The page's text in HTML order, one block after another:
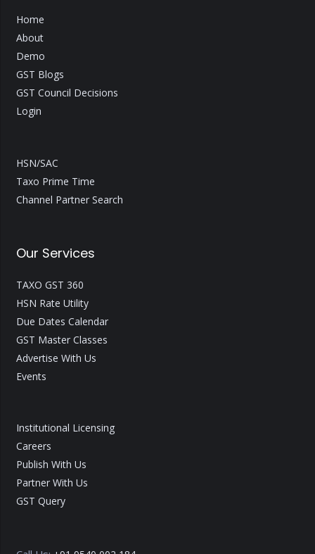
Home
About
Demo
GST Blogs
GST Council Decisions
Login
HSN/SAC
Taxo Prime Time
Channel Partner Search
Our Services
TAXO GST 360
HSN Rate Utility
Due Dates Calendar
GST Master Classes
Advertise With Us
Events
Institutional Licensing
Careers
Publish With Us
Partner With Us
GST Query